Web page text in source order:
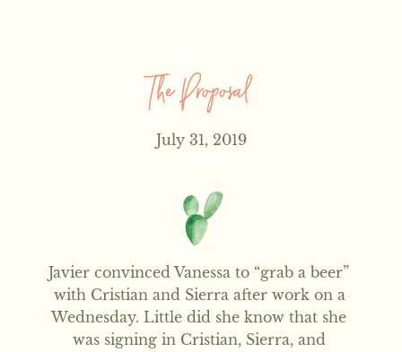
The Proposal
July 31, 2019
Javier convinced Vanessa to “grab a beer”
with Cristian and Sierra after work on a
Wednesday. Little did she know that she
was signing in Cristian, Sierra, and